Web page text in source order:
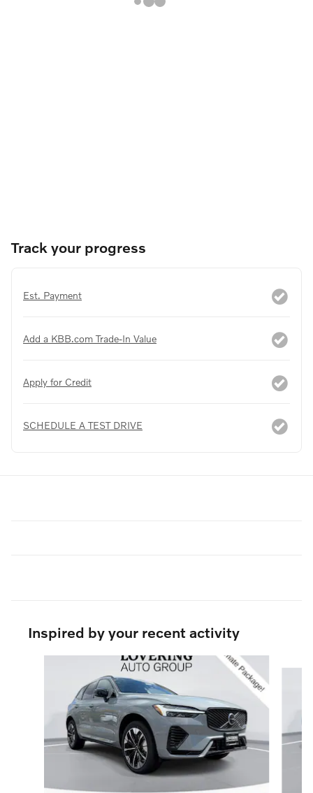
Track your progress
Est. Payment
Add a KBB.com Trade-In Value
Apply for Credit
SCHEDULE A TEST DRIVE
Inspired by your recent activity